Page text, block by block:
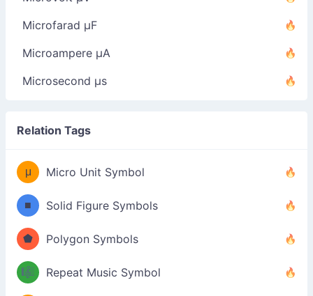
Microfarad µF
Microampere µA
Microsecond µs
Relation Tags
μ Micro Unit Symbol
■ Solid Figure Symbols
⬟ Polygon Symbols
🎼 Repeat Music Symbol